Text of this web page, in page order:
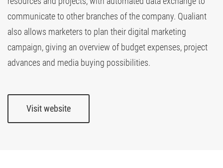
TV Attribution
communicate to other branches of the company. Qualiant
also allows marketers to plan their digital marketing
campaign, giving an overview of budget expenses, project
advances and media buying possibilities.
Visit website